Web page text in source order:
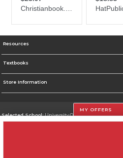
Resources
Textbooks
Store Information
Selected School:University Of The Incarnate Word
MY OFFERS